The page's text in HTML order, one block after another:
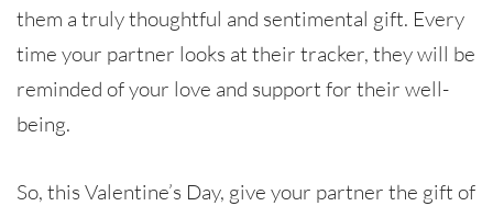
them a truly thoughtful and sentimental gift. Every
time your partner looks at their tracker, they will be
reminded of your love and support for their well-
being.
So, this Valentine’s Day, give your partner the gift of